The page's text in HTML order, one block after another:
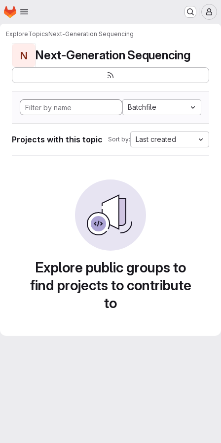
Skip to main content
Homepage
ExploreTopicsNext-Generation Sequencing
N Next-Generation Sequencing
Batchfile
Projects with this topic Sort by: Last created
Explore public groups to
find projects to contribute
to